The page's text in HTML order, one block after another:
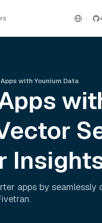
with Younium Data
apps by seamlessly
.